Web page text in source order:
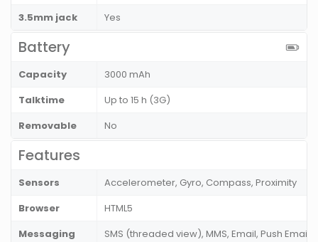
3.5mm jack
Yes
Battery
Capacity
3000 mAh
Talktime
Up to 15 h (3G)
Removable
No
Features
Sensors
Accelerometer, Gyro, Compass, Proximity
Browser
HTML5
Messaging
SMS (threaded view), MMS, Email, Push Email